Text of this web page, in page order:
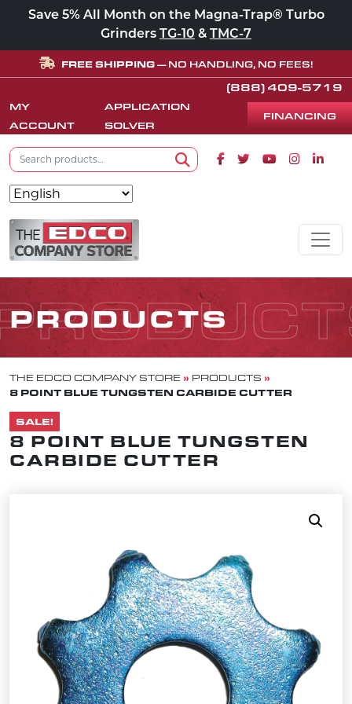
Save 5% All Month on the Magna-Trap® Turbo
Grinders
TG-10 & TMC-7
FREE SHIPPING — NO HANDLING, NO FEES!
(888) 409-5719
MY
ACCOUNT
APPLICATION
SOLVER
FINANCING
Search for: Facebook icon
Twitter icon
Youtube icon
Skip to content
MAIN NAVIGATION
PRODUCTS
THE EDCO COMPANY STORE » PRODUCTS »
8 POINT BLUE TUNGSTEN CARBIDE CUTTER
SALE!
8 POINT BLUE TUNGSTEN
CARBIDE CUTTER